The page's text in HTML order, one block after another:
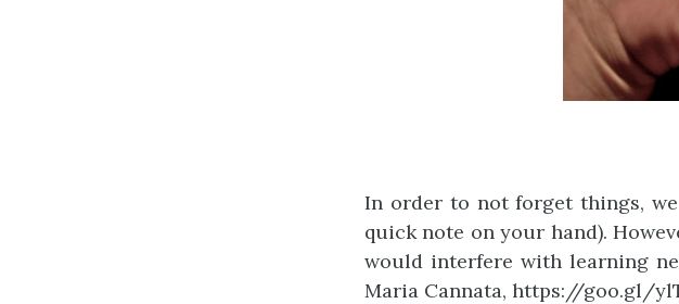
In order to not forget things,
quick note on your hand).
would interfere with learning
Maria Cannata, https://goo.gl/